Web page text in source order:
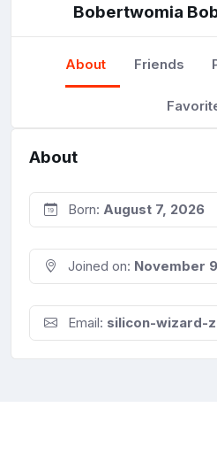
Bobertwomia
About Friends
About
Born: August 7, 2026
Joined on: November
Email: silicon-wizard-